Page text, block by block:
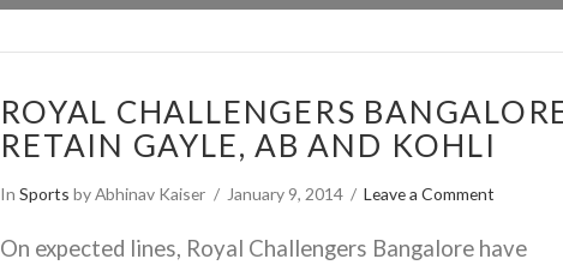
ROYAL CHALLENGERS
RETAIN GAYLE, AB AND KOHLI
InSports by Abhinav Kaiser January 9, 2014 Leave a Comment
On expected lines, Royal Challengers Bangalore have